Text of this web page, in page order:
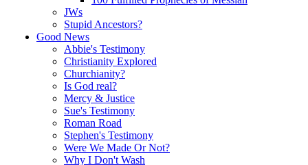
JWs
Stupid Ancestors?
Good News
Abbie's Testimony
Christianity Explored
Churchianity?
Is God real?
Mercy & Justice
Sue's Testimony
Roman Road
Stephen's Testimony
Were We Made Or Not?
Why I Don't Wash